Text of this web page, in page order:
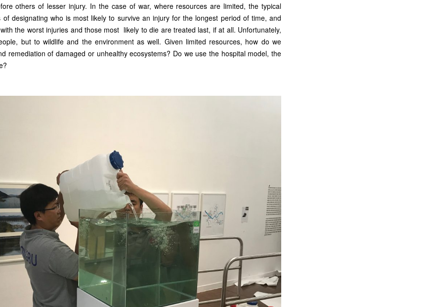
others of lesser injury. In the case of war, where resources are limited, the typical
of designating who is most likely to survive an injury for the longest period of time, and
the worst injuries and those most likely to die are treated last, if at all. Unfortunately,
but to wildlife and the environment as well. Given limited resources, how do we
remediation of damaged or unhealthy ecosystems? Do we use the hospital model, the